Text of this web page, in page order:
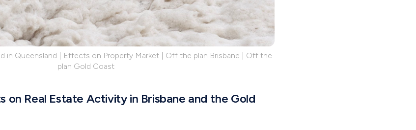
in Queensland | Effects on Property Market | Off the plan Brisbane | Off the
plan Gold Coast
on Real Estate Activity in Brisbane and the Gold